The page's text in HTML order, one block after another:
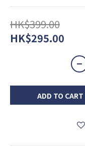
HK$399.00
HK$295.00
ADD TO CART